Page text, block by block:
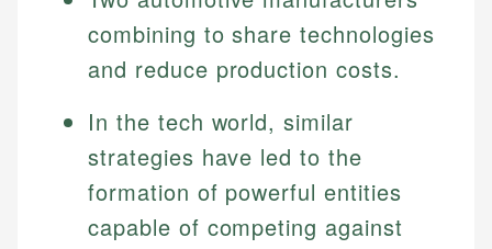
websites, financial institution websites, and
regulatory bodies. Our content is reviewed by
experienced financial professionals to ensure
Financial Education
Investment Terms
Market Analysis
Personal Finance
US Credit Cards
US Banking
Email
combining to share technologies
and reduce production costs.
In the tech world, similar
strategies have led to the
formation of powerful entities
capable of competing against